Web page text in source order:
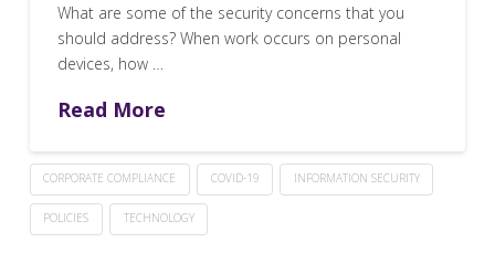
What are some of the security concerns that you
should address? When work occurs on personal
devices, how …
Read More
CORPORATE COMPLIANCE COVID-19 INFORMATION SECURITY
POLICIES TECHNOLOGY